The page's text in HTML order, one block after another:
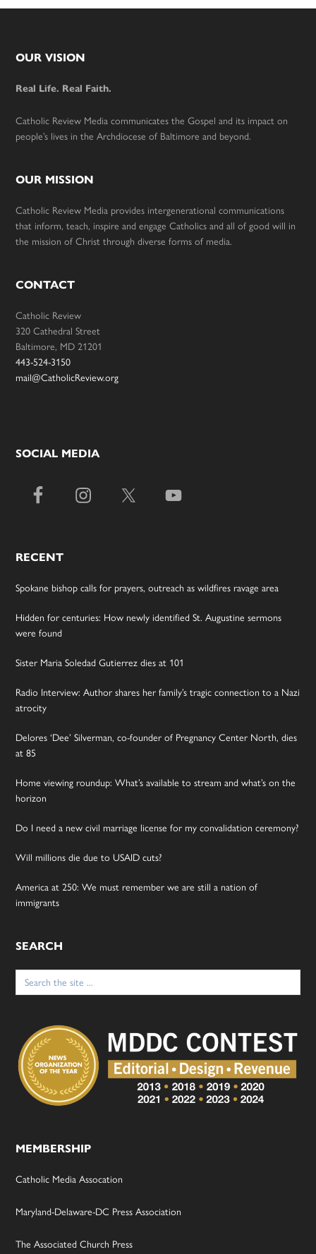
Footer
OUR VISION
Real Life. Real Faith.
Catholic Review Media communicates the Gospel and its impact on
people’s lives in the Archdiocese of Baltimore and beyond.
OUR MISSION
Catholic Review Media provides intergenerational communications
that inform, teach, inspire and engage Catholics and all of good will in
the mission of Christ through diverse forms of media.
CONTACT
Catholic Review
320 Cathedral Street
Baltimore, MD 21201
443-524-3150
mail@CatholicReview.org
SOCIAL MEDIA
RECENT
Spokane bishop calls for prayers, outreach as wildfires ravage area
Hidden for centuries: How newly identified St. Augustine sermons
were found
Sister Maria Soledad Gutierrez dies at 101
Radio Interview: Author shares her family’s tragic connection to a Nazi
atrocity
Delores ‘Dee’ Silverman, co-founder of Pregnancy Center North, dies
at 85
Home viewing roundup: What’s available to stream and what’s on the
horizon
Do I need a new civil marriage license for my convalidation ceremony?
Will millions die due to USAID cuts?
America at 250: We must remember we are still a nation of
immigrants
SEARCH
Search
for:
MEMBERSHIP
Catholic Media Assocation
Maryland-Delaware-DC Press Association
The Associated Church Press